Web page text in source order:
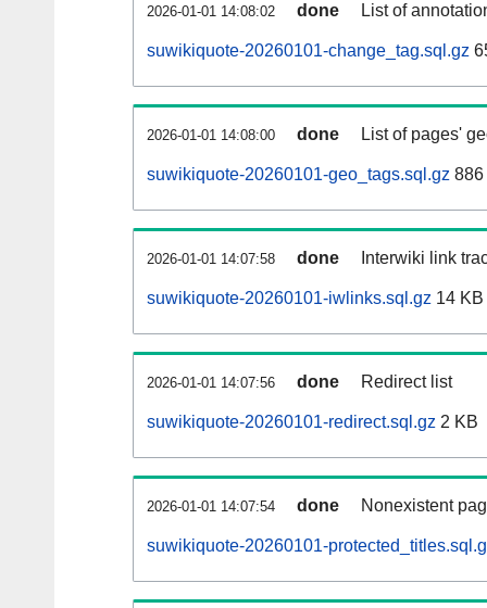
2026-01-01 14:08:02 done List of
suwikiquote-20260101-change_tag.sql.gz
2026-01-01 14:08:00 done List of pages'
suwikiquote-20260101-geo_tags.sql.gz 886
2026-01-01 14:07:58 done Interwiki link
suwikiquote-20260101-iwlinks.sql.gz 14 KB
2026-01-01 14:07:56 done Redirect list
suwikiquote-20260101-redirect.sql.gz 2 KB
2026-01-01 14:07:54 done Nonexistent
suwikiquote-20260101-